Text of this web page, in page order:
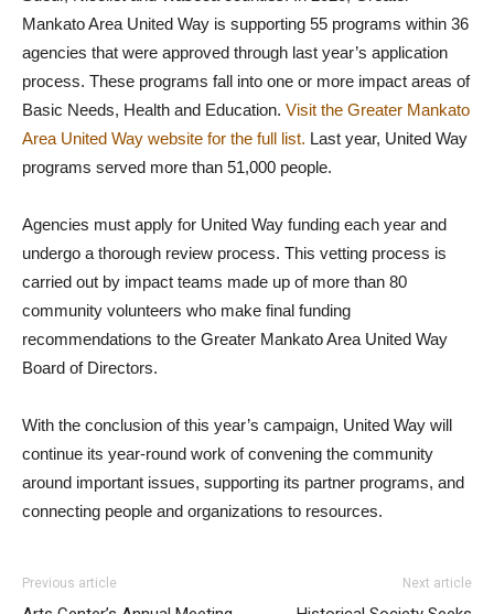
Mankato Area United Way is supporting 55 programs within 36
agencies that were approved through last year’s application
process. These programs fall into one or more impact areas of
Basic Needs, Health and Education. Visit the Greater Mankato
Area United Way website for the full list. Last year, United Way
programs served more than 51,000 people.
Agencies must apply for United Way funding each year and
undergo a thorough review process. This vetting process is
carried out by impact teams made up of more than 80
community volunteers who make final funding
recommendations to the Greater Mankato Area United Way
Board of Directors.
With the conclusion of this year’s campaign, United Way will
continue its year-round work of convening the community
around important issues, supporting its partner programs, and
connecting people and organizations to resources.
Previous article Next article